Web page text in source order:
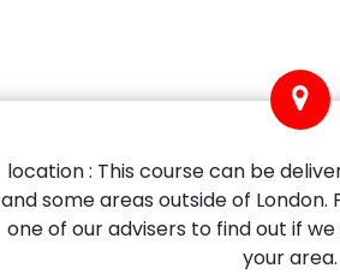
location : This course can be
and some areas outside of
one of our advisers to find out if
your area.